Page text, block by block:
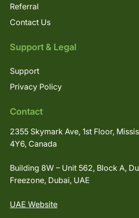
Referral
Contact Us
Support & Legal
Support
Privacy Policy
Contact
2355 Skymark Ave, 1st Floor,
4Y6, Canada
Building 8W – Unit 562, Block A,
Freezone, Dubai, UAE
UAE Website